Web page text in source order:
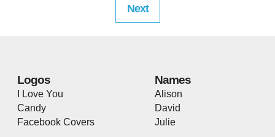
Next
Logos
I Love You
Candy
Facebook Covers
Names
Alison
David
Julie